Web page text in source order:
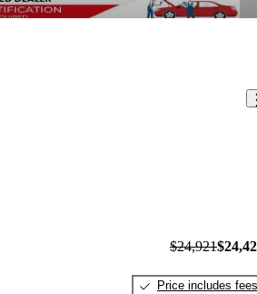
$24,921
Price includes fees